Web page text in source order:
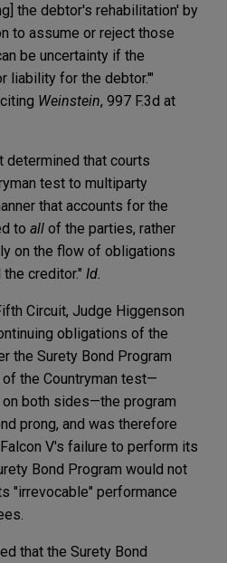
the debtor's rehabilitation' by
to assume or reject those
be uncertainty if the
liability for the debtor.'"
Weinstein, 997 F.3d at
determined that courts
test to multiparty
that accounts for the
to all of the parties, rather
on the flow of obligations
creditor." Id.
Circuit, Judge Higgenson
obligations of the
the Surety Bond Program
the Countryman test—
both sides—the program
prong, and was therefore
V's failure to perform its
Bond Program would not
"irrevocable" performance
that the Surety Bond